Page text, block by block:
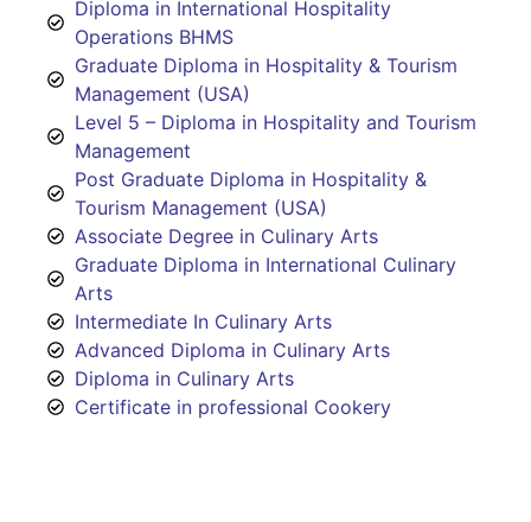
Diploma in International Hospitality
Operations BHMS
Graduate Diploma in Hospitality & Tourism
Management (USA)
Level 5 – Diploma in Hospitality and Tourism
Management
Post Graduate Diploma in Hospitality &
Tourism Management (USA)
Associate Degree in Culinary Arts
Graduate Diploma in International Culinary
Arts
Intermediate In Culinary Arts
Advanced Diploma in Culinary Arts
Diploma in Culinary Arts
Certificate in professional Cookery